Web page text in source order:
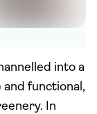
into a
functional,
In